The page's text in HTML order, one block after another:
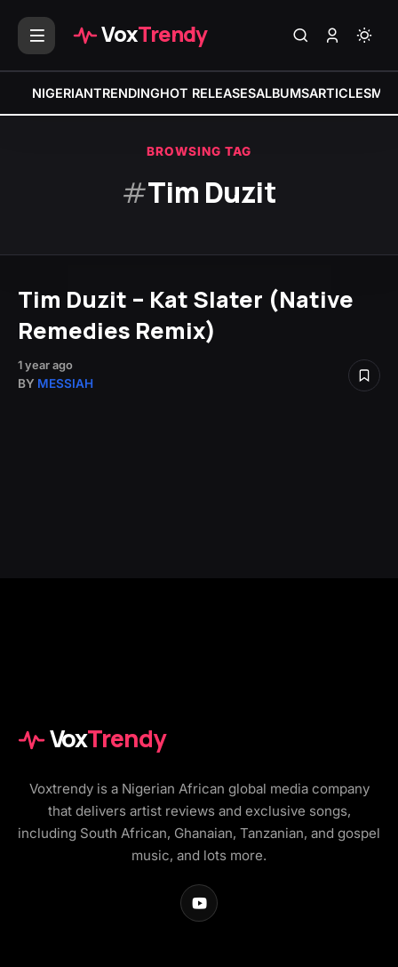
VoxTrendy
NIGERIANTRENDINGHOT RELEASESALBUMSARTICLES
BROWSING TAG
#Tim Duzit
Tim Duzit – Kat Slater (Native
Remedies Remix)
1 year ago
BY MESSIAH
VoxTrendy
Voxtrendy is a Nigerian African global media company
that delivers artist reviews and exclusive songs,
including South African, Ghanaian, Tanzanian, and gospel
music, and lots more.